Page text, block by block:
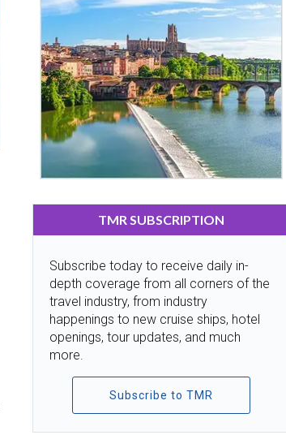
TMR SUBSCRIPTION
Subscribe today to receive daily in-
depth coverage from all corners of the
travel industry, from industry
happenings to new cruise ships, hotel
openings, tour updates, and much
more.
Subscribe to TMR